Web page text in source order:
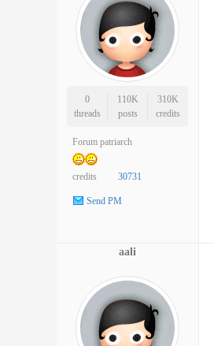
0
threads
110K
posts
310K
credits
Forum patriarch
credits 30731
Send PM
aali